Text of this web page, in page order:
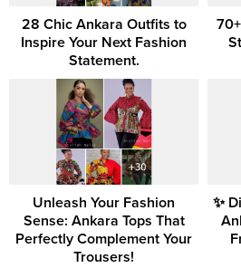
28 Chic Ankara Outfits to
Inspire Your Next Fashion
Statement.
Unleash Your Fashion
Sense: Ankara Tops That
Perfectly Complement Your
Trousers!
✨